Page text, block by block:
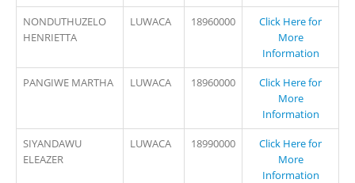
NONDUTHUZELO
HENRIETTA
LUWACA 18960000
Click Here for
More
Information
PANGIWE MARTHA LUWACA 18960000
Click Here for
More
Information
SIYANDAWU
ELEAZER
LUWACA 18990000
Click Here for
More
Information